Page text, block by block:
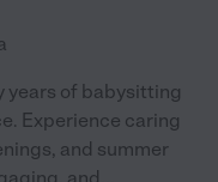
years of babysitting
Experience caring
and summer
and...